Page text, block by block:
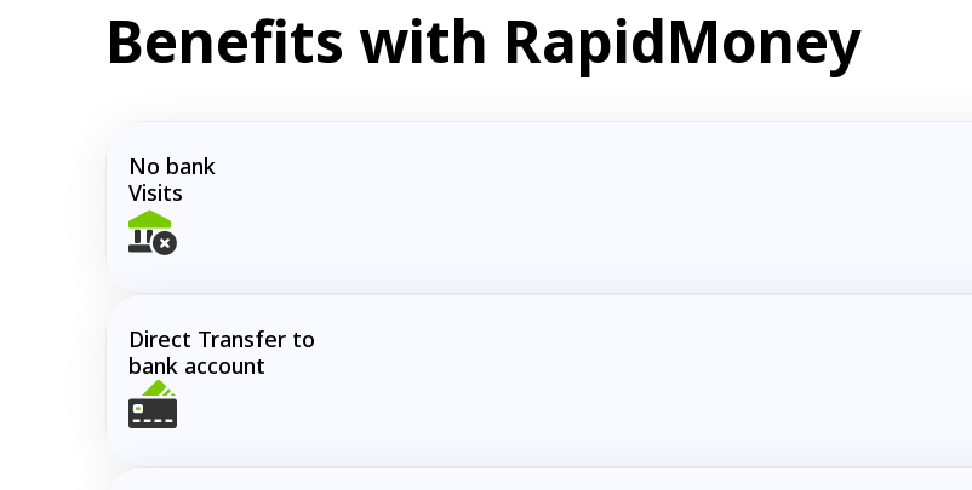
Benefits with RapidMoney
No bank
Visits
Direct Transfer to
bank account